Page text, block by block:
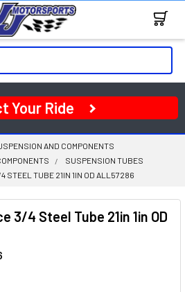
Your Ride
AND COMPONENTS
SUSPENSION TUBES
STEEL TUBE 21IN 1IN OD ALL57286
3/4 Steel Tube 21in 1in OD